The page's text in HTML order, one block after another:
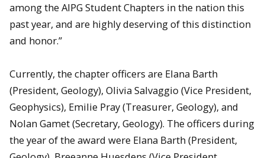
among the AIPG Student Chapters in the nation this
past year, and are highly deserving of this distinction
and honor.”
Currently, the chapter officers are Elana Barth
(President, Geology), Olivia Salvaggio (Vice President,
Geophysics), Emilie Pray (Treasurer, Geology), and
Nolan Gamet (Secretary, Geology). The officers during
the year of the award were Elana Barth (President,